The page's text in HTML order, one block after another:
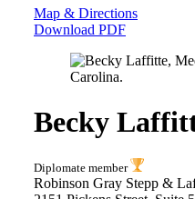
Map & Directions
Download PDF
Becky
Diplomate member
Robinson Gray Stepp &